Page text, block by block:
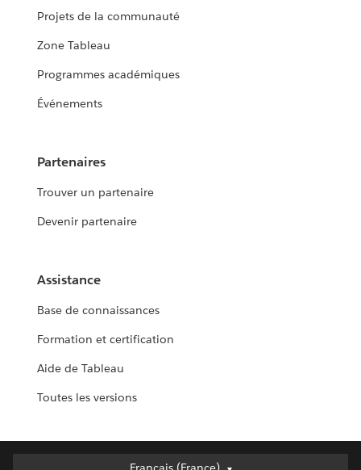
Projets de la communauté
Zone Tableau
Programmes académiques
Événements
Partenaires
Trouver un partenaire
Devenir partenaire
Assistance
Base de connaissances
Formation et certification
Aide de Tableau
Toutes les versions
Français (France)